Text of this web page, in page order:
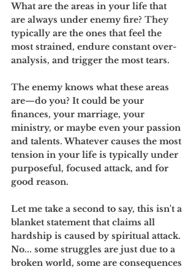
What are the areas in your life that
are always under enemy fire? They
typically are the ones that feel the
most strained, endure constant over-
analysis, and trigger the most tears.
The enemy knows what these areas
are—do you? It could be your
finances, your marriage, your
ministry, or maybe even your passion
and talents. Whatever causes the most
tension in your life is typically under
purposeful, focused attack, and for
good reason.
Let me take a second to say, this isn't a
blanket statement that claims all
hardship is caused by spiritual attack.
No... some struggles are just due to a
broken world, some are consequences